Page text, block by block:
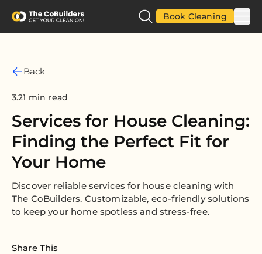
Book Cleaning
Back
3.21 min read
Services for House Cleaning:
Finding the Perfect Fit for
Your Home
Discover reliable services for house cleaning with
The CoBuilders. Customizable, eco-friendly solutions
to keep your home spotless and stress-free.
Share This